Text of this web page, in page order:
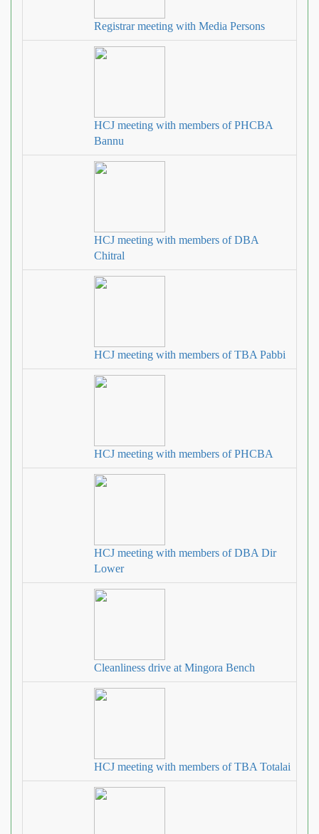
Registrar meeting with Media Persons
HCJ meeting with members of PHCBA
Bannu
HCJ meeting with members of DBA
Chitral
HCJ meeting with members of TBA Pabbi
HCJ meeting with members of PHCBA
HCJ meeting with members of DBA Dir
Lower
Cleanliness drive at Mingora Bench
HCJ meeting with members of TBA Totalai